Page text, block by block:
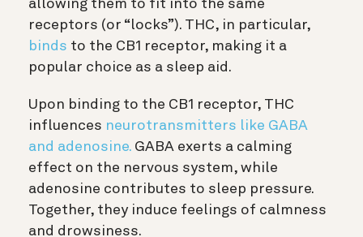
allowing them to fit into the same
receptors (or “locks”). THC, in particular,
binds to the CB1 receptor, making it a
popular choice as a sleep aid.
Upon binding to the CB1 receptor, THC
influences neurotransmitters like GABA
and adenosine. GABA exerts a calming
effect on the nervous system, while
adenosine contributes to sleep pressure.
Together, they induce feelings of calmness
and drowsiness.